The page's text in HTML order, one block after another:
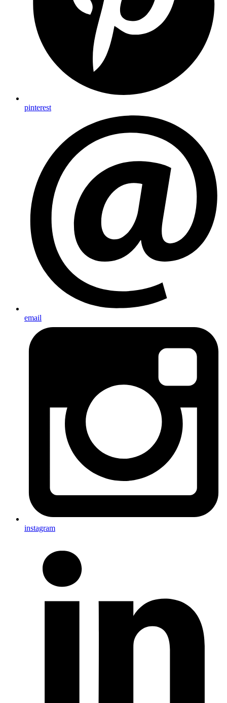
pinterest
email
instagram